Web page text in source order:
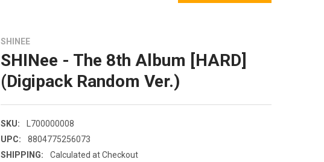
SHINEE
SHINee - The 8th Album [HARD]
(Digipack Random Ver.)
SKU:
L700000008
UPC:
8804775256073
SHIPPING:
Calculated at Checkout